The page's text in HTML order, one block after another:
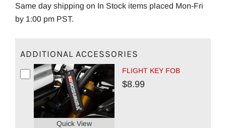
Same day shipping on In Stock items placed Mon-Fri
by 1:00 pm PST.
ADDITIONAL ACCESSORIES
Quick View
FLIGHT KEY FOB
$8.99